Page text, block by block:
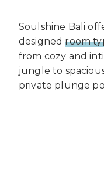
Soulshine Bali
designedroom
from cozy and
jungle to
private plunge